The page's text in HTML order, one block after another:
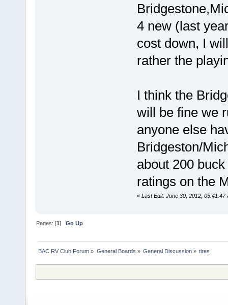
4 new (last
cost down, I
rather the
I think the
will be fine we
anyone else
Bridgeston/
about 200
ratings on the
« Last Edit: June 30, 2012, 05:41:47
Pages: [1]Go Up
BAC RV Club Forum » General Boards » General Discussion» tires